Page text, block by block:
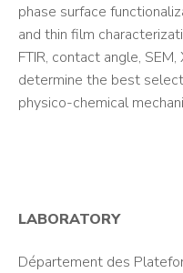
phase surface
and thin film
FTIR, contact angle,
determine the best
physico-chemical
LABORATORY
Département des